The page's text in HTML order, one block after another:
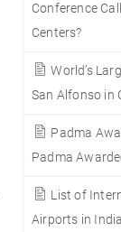
Conference
Centers?
World’s
San Alfonso in
Padma
Padma
List of
Airports in India